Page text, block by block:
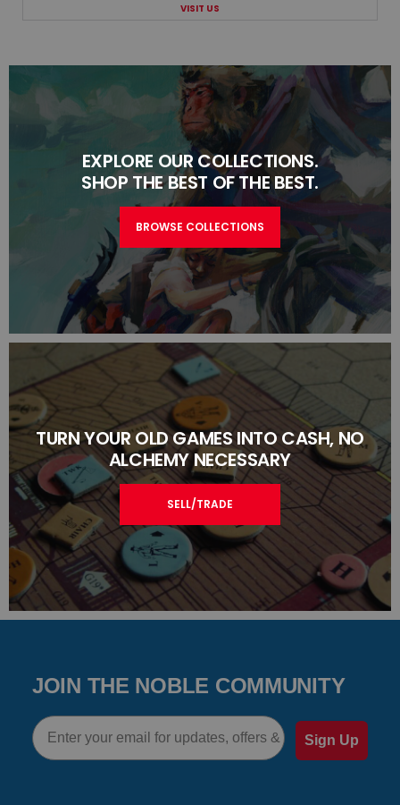
VISIT US
EXPLORE OUR COLLECTIONS.
SHOP THE BEST OF THE BEST.
BROWSE COLLECTIONS
TURN YOUR OLD GAMES INTO CASH, NO
ALCHEMY NECESSARY
SELL/TRADE
JOIN THE NOBLE COMMUNITY
Email
Sign Up